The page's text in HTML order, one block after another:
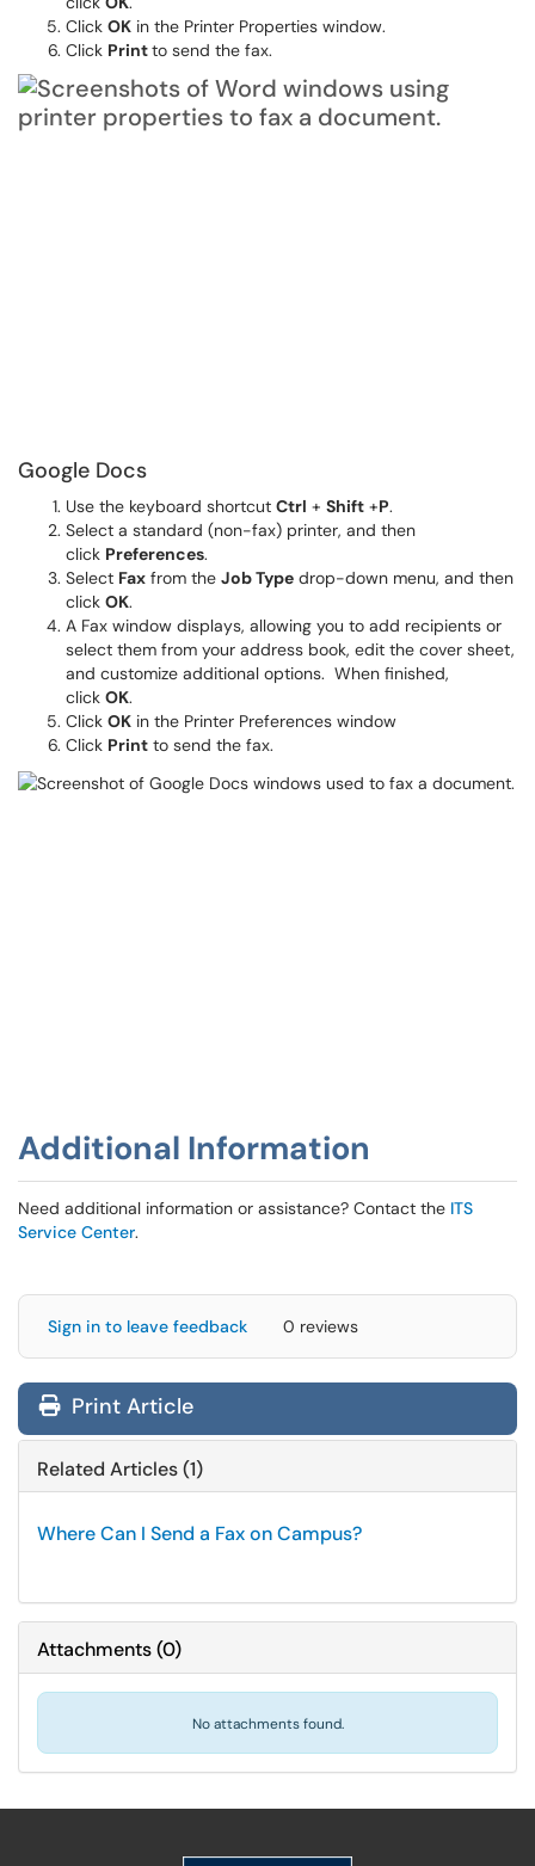
Click OK in the Printer Properties window.
Click Printto send the fax.
Google Docs
Use the keyboard shortcut Ctrl + Shift +P.
Select a standard (non-fax) printer, and then
click Preferences.
Select Fax from the Job Type drop-down menu, and then
click OK.
A Fax window displays, allowing you to add recipients or
select them from your address book, edit the cover sheet,
and customize additional options. When finished,
click OK.
Click OK in the Printer Preferences window
Click Print to send the fax.
Additional Information
Need additional information or assistance? Contact the ITS
Service Center.
Sign in to leave feedback 0 reviews
Print Article
Related Articles (1)
Where Can I Send a Fax on Campus?
Attachments(0)
No attachments found.